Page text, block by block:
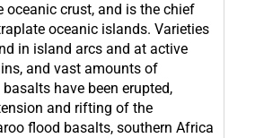
oceanic crust, and is the chief
oceanic islands. Varieties
in island arcs and at active
and vast amounts of
have been erupted,
and rifting of the
flood basalts, southern Africa